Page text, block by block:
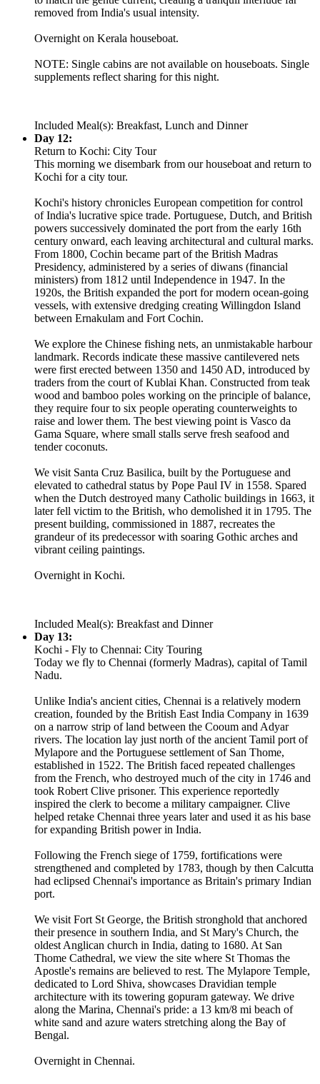
removed from India's usual intensity.
Overnight on Kerala houseboat.
NOTE: Single cabins are not available on houseboats. Single
supplements reflect sharing for this night.
Included Meal(s): Breakfast, Lunch and Dinner
Day 12:
Return to Kochi: City Tour
This morning we disembark from our houseboat and return to
Kochi for a city tour.
Kochi's history chronicles European competition for control
of India's lucrative spice trade. Portuguese, Dutch, and British
powers successively dominated the port from the early 16th
century onward, each leaving architectural and cultural marks.
From 1800, Cochin became part of the British Madras
Presidency, administered by a series of diwans (financial
ministers) from 1812 until Independence in 1947. In the
1920s, the British expanded the port for modern ocean-going
vessels, with extensive dredging creating Willingdon Island
between Ernakulam and Fort Cochin.
We explore the Chinese fishing nets, an unmistakable harbour
landmark. Records indicate these massive cantilevered nets
were first erected between 1350 and 1450 AD, introduced by
traders from the court of Kublai Khan. Constructed from teak
wood and bamboo poles working on the principle of balance,
they require four to six people operating counterweights to
raise and lower them. The best viewing point is Vasco da
Gama Square, where small stalls serve fresh seafood and
tender coconuts.
We visit Santa Cruz Basilica, built by the Portuguese and
elevated to cathedral status by Pope Paul IV in 1558. Spared
when the Dutch destroyed many Catholic buildings in 1663, it
later fell victim to the British, who demolished it in 1795. The
present building, commissioned in 1887, recreates the
grandeur of its predecessor with soaring Gothic arches and
vibrant ceiling paintings.
Overnight in Kochi.
Included Meal(s): Breakfast and Dinner
Day 13:
Kochi - Fly to Chennai: City Touring
Today we fly to Chennai (formerly Madras), capital of Tamil
Nadu.
Unlike India's ancient cities, Chennai is a relatively modern
creation, founded by the British East India Company in 1639
on a narrow strip of land between the Cooum and Adyar
rivers. The location lay just north of the ancient Tamil port of
Mylapore and the Portuguese settlement of San Thome,
established in 1522. The British faced repeated challenges
from the French, who destroyed much of the city in 1746 and
took Robert Clive prisoner. This experience reportedly
inspired the clerk to become a military campaigner. Clive
helped retake Chennai three years later and used it as his base
for expanding British power in India.
Following the French siege of 1759, fortifications were
strengthened and completed by 1783, though by then Calcutta
had eclipsed Chennai's importance as Britain's primary Indian
port.
We visit Fort St George, the British stronghold that anchored
their presence in southern India, and St Mary's Church, the
oldest Anglican church in India, dating to 1680. At San
Thome Cathedral, we view the site where St Thomas the
Apostle's remains are believed to rest. The Mylapore Temple,
dedicated to Lord Shiva, showcases Dravidian temple
architecture with its towering gopuram gateway. We drive
along the Marina, Chennai's pride: a 13 km/8 mi beach of
white sand and azure waters stretching along the Bay of
Bengal.
Overnight in Chennai.